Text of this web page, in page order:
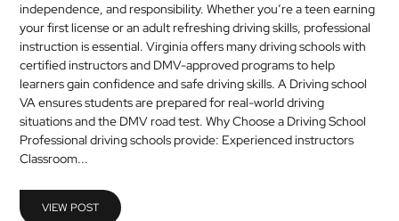
independence, and responsibility. Whether you’re a teen earning
your first license or an adult refreshing driving skills, professional
instruction is essential. Virginia offers many driving schools with
certified instructors and DMV-approved programs to help
learners gain confidence and safe driving skills. A Driving school
VA ensures students are prepared for real-world driving
situations and the DMV road test. Why Choose a Driving School
Professional driving schools provide: Experienced instructors
Classroom...
VIEW POST